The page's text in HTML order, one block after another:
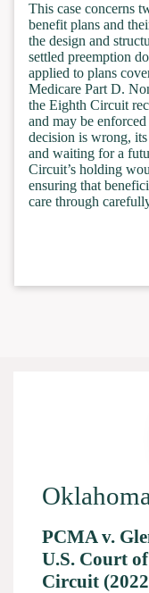
This case concerns
benefit plans and
the design and
settled preemption
applied to plans
Medicare Part D.
the Eighth Circuit
and may be
decision is wrong,
and waiting for a
Circuit’s holding
ensuring that
care through
Oklahoma
PCMA v.
U.S. Court
Circuit